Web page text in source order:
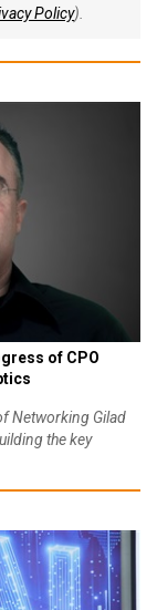
Policy).
of CPO
Networking Gilad
the key